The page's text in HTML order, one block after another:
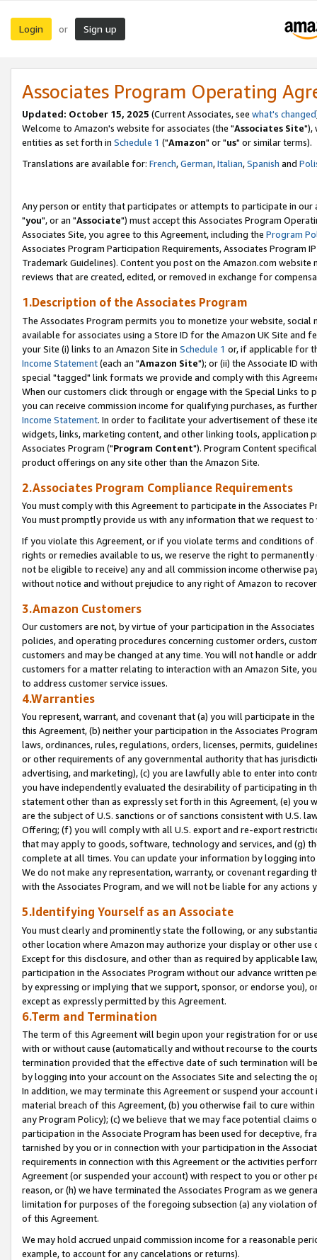
Login or Sign up
Associates Program Operating
Updated: October 15, 2025 (Current Associates, see what's changed
Welcome to Amazon's website for associates (the "Associates Site"),
entities as set forth in Schedule 1 ("Amazon" or "us" or similar terms).
Translations are available for: French,German,Italian,Spanish and
Any person or entity that participates or attempts to participate in our
"you", or an "Associate") must accept this Associates Program
Associates Site, you agree to this Agreement, including the Program
Associates Program Participation Requirements, Associates Program
Trademark Guidelines). Content you post on the Amazon.com
reviews that are created, edited, or removed in exchange for
1.Description of the Associates Program
The Associates Program permits you to monetize your website,
available for associates using a Store ID for the Amazon UK Site and
your Site (i) links to an Amazon Site in Schedule 1 or, if applicable for
Income Statement(each an "Amazon Site"); or (ii) the Associate ID
special "tagged" link formats we provide and comply with this
When our customers click through or engage with the Special Links
you can receive commission income for qualifying purchases, as
Income Statement. In order to facilitate your advertisement of these
widgets, links, marketing content, and other linking tools, application
Associates Program ("Program Content"). Program Content
product offerings on any site other than the Amazon Site.
2.Associates Program Compliance Requirements
You must comply with this Agreement to participate in the Associates
You must promptly provide us with any information that we request
If you violate this Agreement, or if you violate terms and conditions
rights or remedies available to us, we reserve the right to
not be eligible to receive) any and all commission income otherwise
without notice and without prejudice to any right of Amazon to
3.Amazon Customers
Our customers are not, by virtue of your participation in the
policies, and operating procedures concerning customer orders,
customers and may be changed at any time. You will not handle or
customers for a matter relating to interaction with an Amazon Site,
to address customer service issues.
4.Warranties
You represent, warrant, and covenant that (a) you will participate in
this Agreement, (b) neither your participation in the Associates
laws, ordinances, rules, regulations, orders, licenses, permits,
or other requirements of any governmental authority that has
advertising, and marketing), (c) you are lawfully able to enter into
you have independently evaluated the desirability of participating in
statement other than as expressly set forth in this Agreement, (e)
are the subject of U.S. sanctions or of sanctions consistent with U.S.
Offering; (f) you will comply with all U.S. export and re-export
that may apply to goods, software, technology and services, and (g)
complete at all times. You can update your information by logging
We do not make any representation, warranty, or covenant regarding
with the Associates Program, and we will not be liable for any actions
5.Identifying Yourself as an Associate
You must clearly and prominently state the following, or any
other location where Amazon may authorize your display or other
Except for this disclosure, and other than as required by applicable
participation in the Associates Program without our advance written
by expressing or implying that we support, sponsor, or endorse you),
except as expressly permitted by this Agreement.
6.Term and Termination
The term of this Agreement will begin upon your registration for or
with or without cause (automatically and without recourse to the
termination provided that the effective date of such termination will
by logging into your account on the Associates Site and selecting the
In addition, we may terminate this Agreement or suspend your
material breach of this Agreement, (b) you otherwise fail to cure
any Program Policy); (c) we believe that we may face potential
participation in the Associate Program has been used for deceptive,
tarnished by you or in connection with your participation in the
requirements in connection with this Agreement or the activities
Agreement (or suspended your account) with respect to you or other
reason, or (h) we have terminated the Associates Program as we
limitation for purposes of the foregoing subsection (a) any violation
of this Agreement.
We may hold accrued unpaid commission income for a reasonable
example, to account for any cancelations or returns).